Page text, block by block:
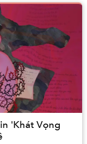
'Khát Vọng